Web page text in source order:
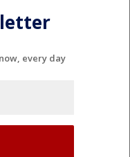
every day